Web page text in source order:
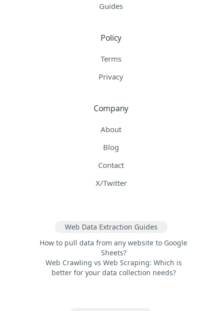
Guides
Policy
Terms
Privacy
Company
About
Blog
Contact
X/Twitter
Web Data Extraction Guides
How to pull data from any website to Google
Sheets?
Web Crawling vs Web Scraping: Which is
better for your data collection needs?